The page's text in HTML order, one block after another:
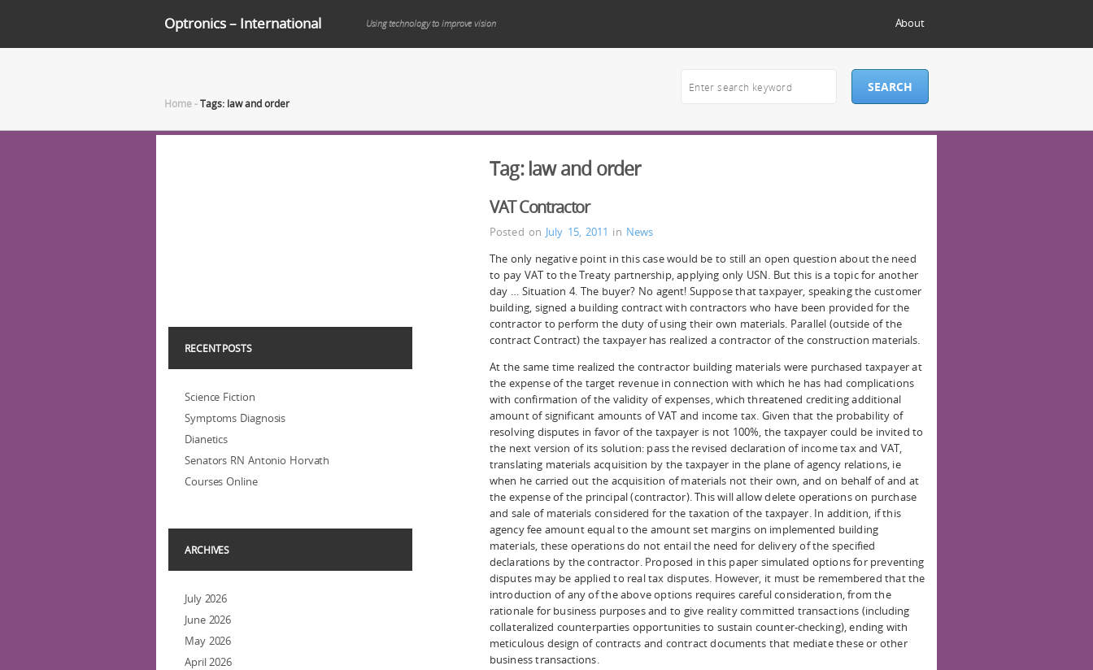
Optronics – International Using technology to improve vision About
Home-Tags: law and order
Tag:law and order
VAT Contractor
Posted on July 15, 2011 in News
The only negative point in this case would be to still an open question about the need
to pay VAT to the Treaty partnership, applying only USN. But this is a topic for another
day … Situation 4. The buyer? No agent! Suppose that taxpayer, speaking the customer
building, signed a building contract with contractors who have been provided for the
contractor to perform the duty of using their own materials. Parallel (outside of the
contract Contract) the taxpayer has realized a contractor of the construction materials.
At the same time realized the contractor building materials were purchased taxpayer at
the expense of the target revenue in connection with which he has had complications
with confirmation of the validity of expenses, which threatened crediting additional
amount of significant amounts of VAT and income tax. Given that the probability of
resolving disputes in favor of the taxpayer is not 100%, the taxpayer could be invited to
the next version of its solution: pass the revised declaration of income tax and VAT,
translating materials acquisition by the taxpayer in the plane of agency relations, ie
when he carried out the acquisition of materials not their own, and on behalf of and at
the expense of the principal (contractor). This will allow delete operations on purchase
and sale of materials considered for the taxation of the taxpayer. In addition, if this
agency fee amount equal to the amount set margins on implemented building
materials, these operations do not entail the need for delivery of the specified
declarations by the contractor. Proposed in this paper simulated options for preventing
disputes may be applied to real tax disputes. However, it must be remembered that the
introduction of any of the above options requires careful consideration, from the
rationale for business purposes and to give reality committed transactions (including
collateralized counterparties opportunities to sustain counter-checking), ending with
meticulous design of contracts and contract documents that mediate these or other
business transactions.
RECENT POSTS
Science Fiction
Symptoms Diagnosis
Dianetics
Senators RN Antonio Horvath
Courses Online
ARCHIVES
July 2026
June 2026
May 2026
April 2026